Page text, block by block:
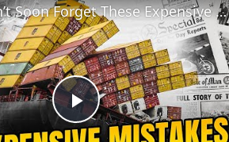
P
History Won’t Soon Forget These Expensive Mistakes | 12am News